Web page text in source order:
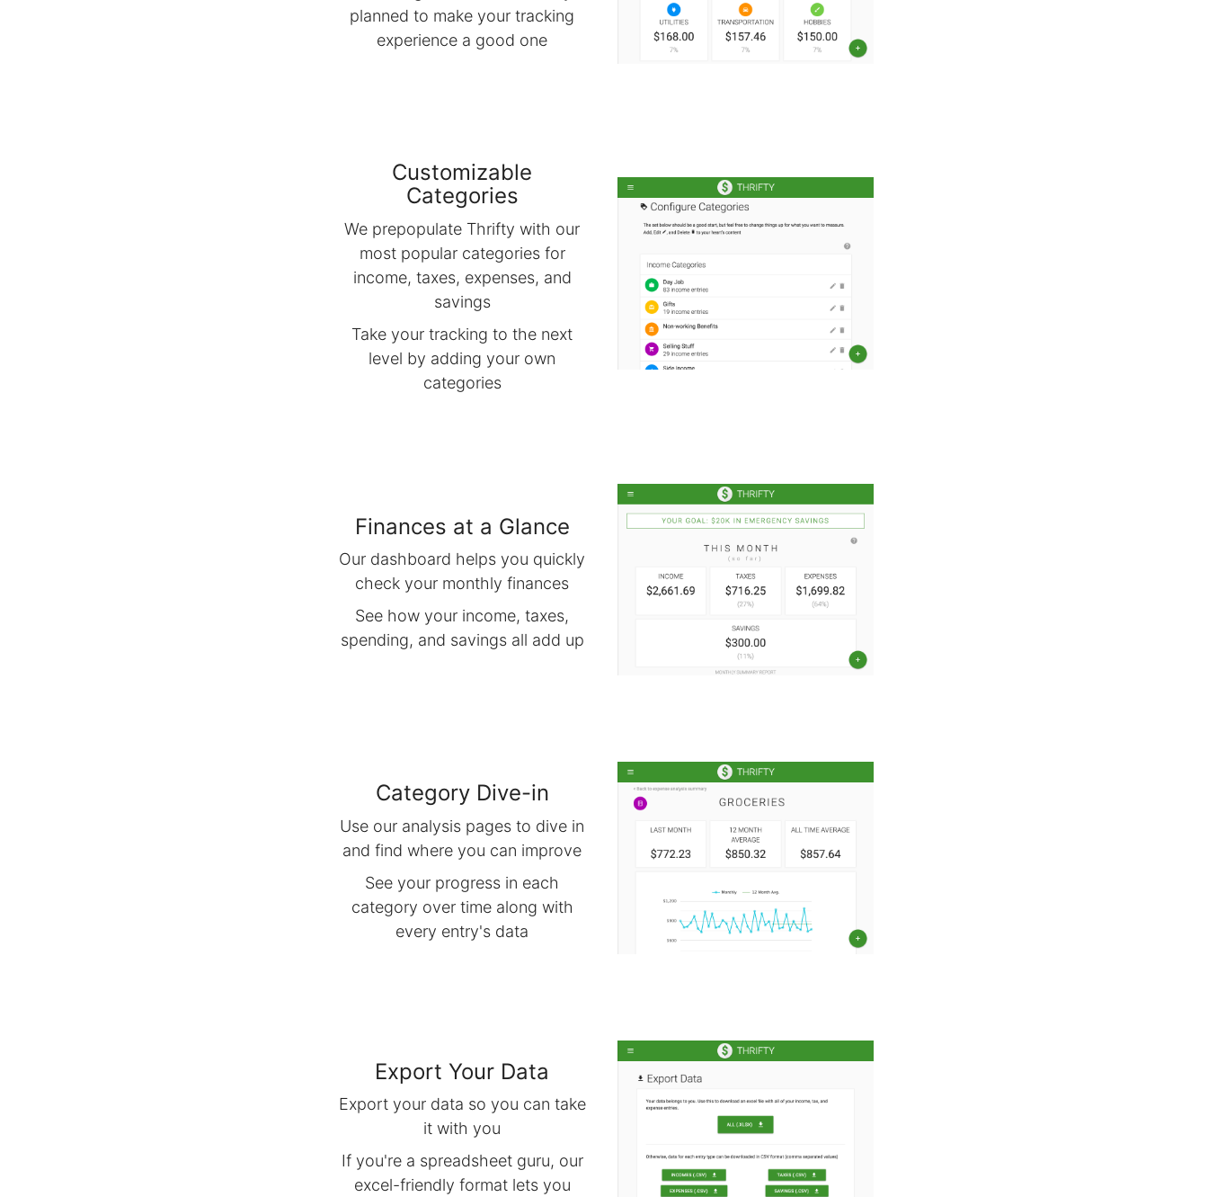
planned to make your tracking
experience a good one
Customizable
Categories
We prepopulate Thrifty with our
most popular categories for
income, taxes, expenses, and
savings
Take your tracking to the next
level by adding your own
categories
Finances at a Glance
Our dashboard helps you quickly
check your monthly finances
See how your income, taxes,
spending, and savings all add up
Category Dive-in
Use our analysis pages to dive in
and find where you can improve
See your progress in each
category over time along with
every entry's data
Export Your Data
Export your data so you can take
it with you
If you're a spreadsheet guru, our
excel-friendly format lets you